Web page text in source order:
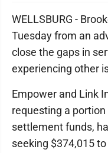
WELLSBURG -
Tuesday from an
close the gaps in
experiencing other
Empower and Link
requesting a portion
settlement funds,
seeking $374,015